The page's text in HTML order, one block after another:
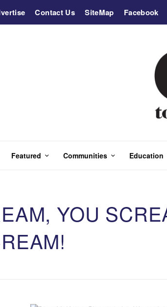
Contact Us SiteMap Facebook
Featured Communities Education
YOU